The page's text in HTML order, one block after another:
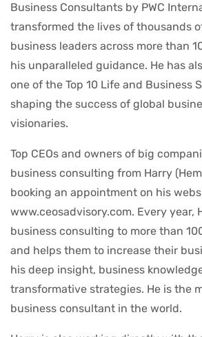
Business Consultants by PWC
transformed the lives of thousands of
business leaders across more than
his unparalleled guidance. He has
one of the Top 10 Life and Business
shaping the success of global
visionaries.
Top CEOs and owners of big
business consulting from Harry
booking an appointment on his
www.ceosadvisory.com. Every year,
business consulting to more than
and helps them to increase their
his deep insight, business
transformative strategies. He is the
business consultant in the world.